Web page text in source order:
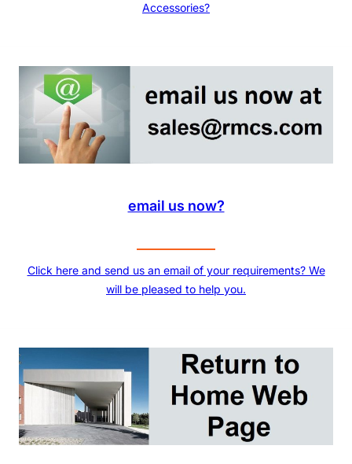
Accessories?
email us now?
Click here and send us an email of your requirements? We
will be pleased to help you.